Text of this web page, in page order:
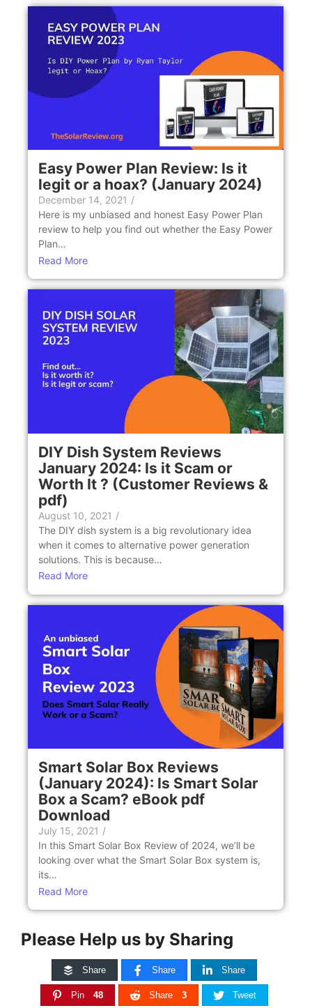
Easy Power Plan Review: Is it
legit or a hoax? (January 2024)
December 14, 2021 /
Here is my unbiased and honest Easy Power Plan
review to help you find out whether the Easy Power
Plan…
Read More
DIY Dish System Reviews
January 2024: Is it Scam or
Worth It ? (Customer Reviews &
pdf)
August 10, 2021 /
The DIY dish system is a big revolutionary idea
when it comes to alternative power generation
solutions. This is because…
Read More
Smart Solar Box Reviews
(January 2024): Is Smart Solar
Box a Scam? eBook pdf
Download
July 15, 2021 /
In this Smart Solar Box Review of 2024, we’ll be
looking over what the Smart Solar Box system is,
its…
Read More
Please Help us by Sharing
Share Share Share
Pin 48 Share 3 Tweet